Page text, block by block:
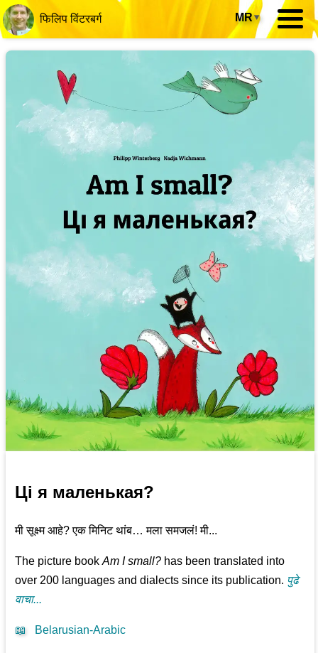
फिलिप विंटरबर्ग MR▾
Ці я маленькая?
मी सूक्ष्म आहे? एक मिनिट थांब… मला समजलं! मी...
The picture bookAm I small? has been translated into
over 200 languages and dialects since its publication. पुढे
वाचा...
📖 Belarusian-Arabic